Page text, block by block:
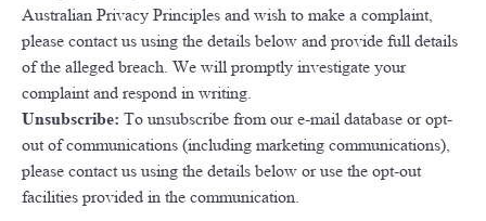
Australian Privacy Principles and wish to make a complaint,
please contact us using the details below and provide full details
of the alleged breach. We will promptly investigate your
complaint and respond in writing.
Unsubscribe: To unsubscribe from our e-mail database or opt-
out of communications (including marketing communications),
please contact us using the details below or use the opt-out
facilities provided in the communication.